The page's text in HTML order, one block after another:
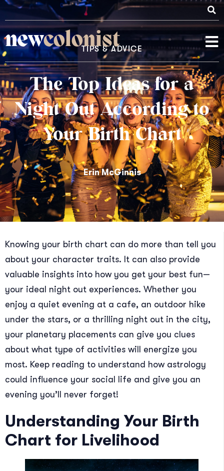
newcolonist
TIPS & ADVICE
The Top Ideas for a
Night Out According to
Your Birth Chart
Erin McGinnis
Knowing your birth chart can do more than tell you
about your character traits. It can also provide
valuable insights into how you get your best fun—
your ideal night out experiences. Whether you
enjoy a quiet evening at a cafe, an outdoor hike
under the stars, or a thrilling night out in the city,
your planetary placements can give you clues
about what type of activities will energize you
most. Keep reading to understand how astrology
could influence your social life and give you an
evening you’ll never forget!
Understanding Your Birth
Chart for Livelihood